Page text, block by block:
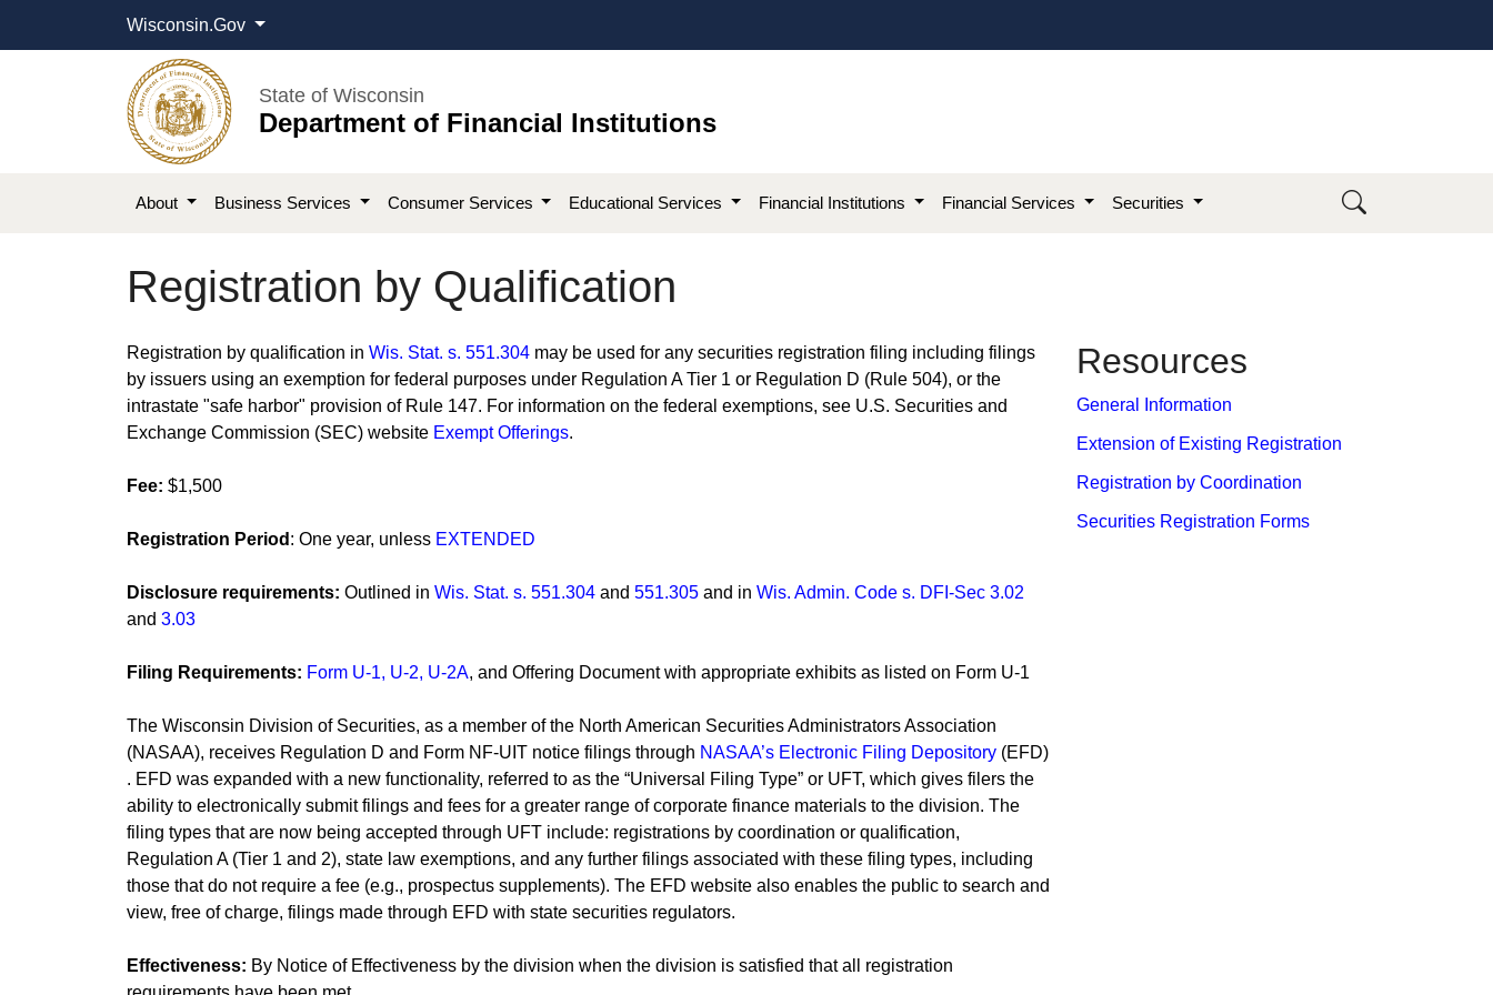
Wisconsin.Gov
State of Wisconsin
Department of Financial Institutions
About Business Services Consumer Services Educational Services Financial Institutions Financial Services Securities
Registration by Qualification
​​​​​​​Registration by qualification in Wis. Stat. s. 551.304​ may be used for any securities registration filing including filings
by issuers using an exemption for federal purposes under Regulation A Tier 1 or Regulation D (Rule 504), or the
intrastate "safe harbor" provision of Rule 147. For information on the federal exemptions, see U.S. Securities and
Exchange Commission (SEC) website Exempt Offerings​.
Fee: $1,500
Registration Period : One year, unless EXTENDED
Disclosure requirements: Outlined in Wis. Stat. s. 551.304 and 551.305 and in Wis. Admin. Code s. DFI-Sec 3.02
and 3.03
Filing Requirements: Form U-1, U-2, U-2A​, and Offering Document with appropriate exhibits as listed on Form U-1
The Wisconsin Division of Securities, as a member of the North American Securities Administrators Association
(NASAA), receives Regulation D and Form NF-UIT notice filings through NASAA’s Electronic Filing Depository​ (EFD)​
. EFD was expanded with a new functionality, referred to as the “Universal Filing Type” or UFT, which gives filers the
ability to electronically submit filings and fees for a greater range of corporate finance materials to the division. The
filing types that are now being accepted through UFT include: registrations by coordination or qualification,
Regulation A (Tier 1 and 2), state law exemptions, and any further filings associated with these filing types, including
those that do not require a fee (e.g., prospectus supplements). The EFD website also enables the public to search and
view, free of charge, filings made through EFD with state securities regulators.
Effectiveness: By Notice of Effectiveness by the division when the division is satisfied that all registration
​Re​so​​urces
General Information
Extension of Existing Registration
Registration by Coordination
Securities Registration Forms